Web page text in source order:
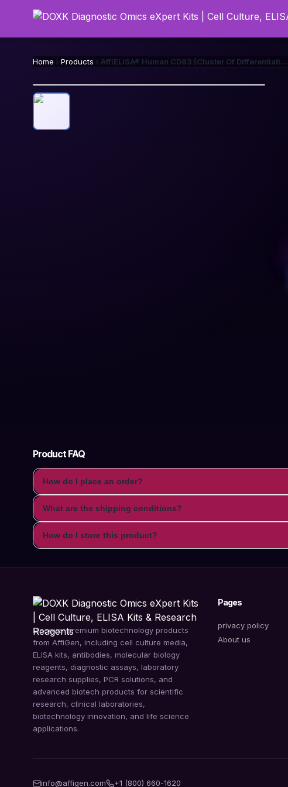
Home Products AffiELISA® Human CD83 (Cluster Of Differentiation 83) ELISA Kit
Product FAQ
How do I place an order?
What are the shipping conditions?
How do I store this product?
Discover premium biotechnology products
from AffiGen, including cell culture media,
ELISA kits, antibodies, molecular biology
reagents, diagnostic assays, laboratory
research supplies, PCR solutions, and
advanced biotech products for scientific
research, clinical laboratories,
biotechnology innovation, and life science
applications.
Pages
privacy policy
About us
info@affigen.com +1 (800) 660-1620